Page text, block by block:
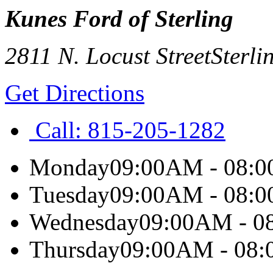
Kunes Ford of Sterling
2811 N. Locust Street
Get Directions
Call: 815-205-1282
Monday09:00AM -
Tuesday09:00AM -
Wednesday09:00AM -
Thursday09:00AM -